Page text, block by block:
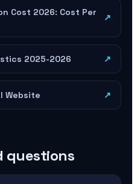
Cost 2026: Cost Per
↗
2025-2026 ↗
Website ↗
questions